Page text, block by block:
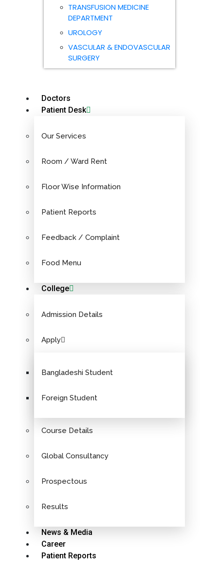
TRANSFUSION MEDICINE
DEPARTMENT
UROLOGY
VASCULAR & ENDOVASCULAR
SURGERY
Doctors
Patient Desk
Our Services
Room / Ward Rent
Floor Wise Information
Patient Reports
Feedback / Complaint
Food Menu
College
Admission Details
Apply
Bangladeshi Student
Foreign Student
Course Details
Global Consultancy
Prospectous
Results
News & Media
Career
Patient Reports